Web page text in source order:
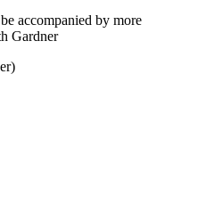
accompanied by more
Gardner